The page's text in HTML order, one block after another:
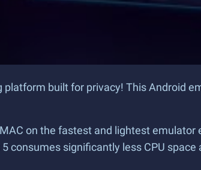
built for privacy! This Android
on the fastest and lightest emulator
significantly less CPU